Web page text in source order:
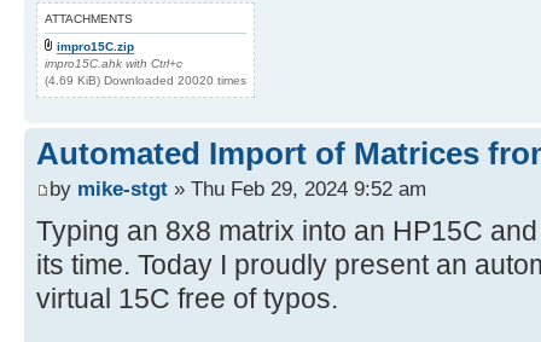
ATTACHMENTS
impro15C.zip
impro15C.ahk with Ctrl+c
(4.69 KiB) Downloaded 20020 times
Automated Import of Matrices
by mike-stgt » Thu Feb 29, 2024 9:52 am
Typing an 8x8 matrix into an HP15C
its time. Today I proudly present an
virtual 15C free of typos.